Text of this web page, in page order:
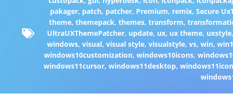
pakager, patch, patcher, Premium, remix, Secure
theme,themepack,themes,transform,
UltraUXThemePatcher, update, ux, ux theme, uxstyle,
windows,visual,visual style,visualstyle,vs,win,
windows10customization,windows10icons,
windows11cursor,windows11desktop,